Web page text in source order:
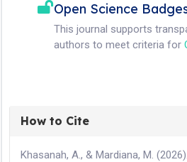
Open Science
This journal supports
authors to meet criteria for
How to Cite
Khasanah, A., & Mardiana, M.